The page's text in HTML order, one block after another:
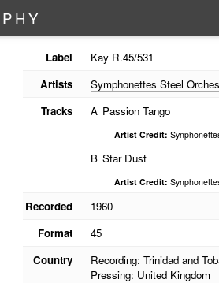
PHY
Label KayR.45/531
Artists
Symphonettes Steel
Tracks
A Passion Tango
Artist Credit:
B Star Dust
Artist Credit:
Recorded
1960
Format
45
Country
Recording: Trinidad and
Pressing: United Kingdom